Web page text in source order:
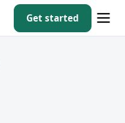
Get started